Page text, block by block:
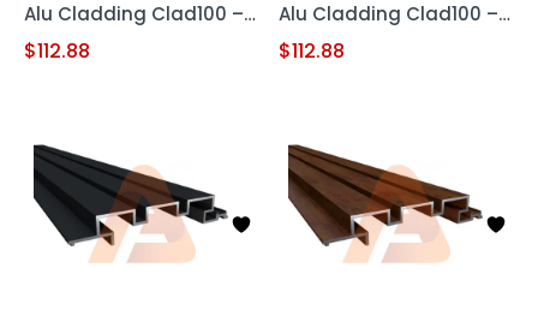
Alu Cladding Clad100 – Woodgrain RED OAK (Aluminum Cladding Panel)
$112.88
Alu Cladding Clad100 – Woodgrain Teak (Aluminum Cladding Panels)
$112.88